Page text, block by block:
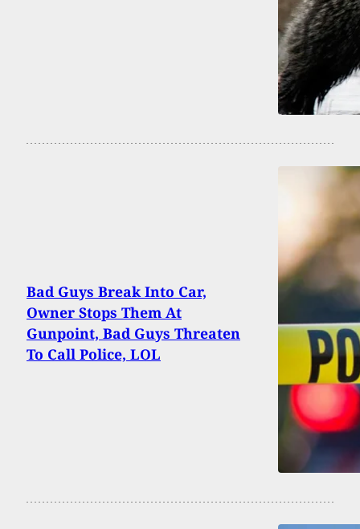
Bad Guys Break Into Car,
Owner Stops Them At
Gunpoint, Bad Guys Threaten
To Call Police, LOL